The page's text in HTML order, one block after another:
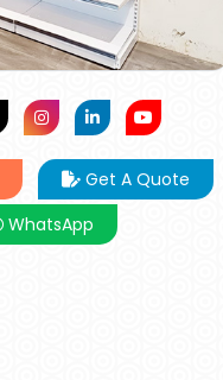
Get A Quote
WhatsApp